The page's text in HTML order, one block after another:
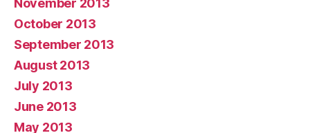
October 2013
September 2013
August 2013
July 2013
June 2013
May 2013